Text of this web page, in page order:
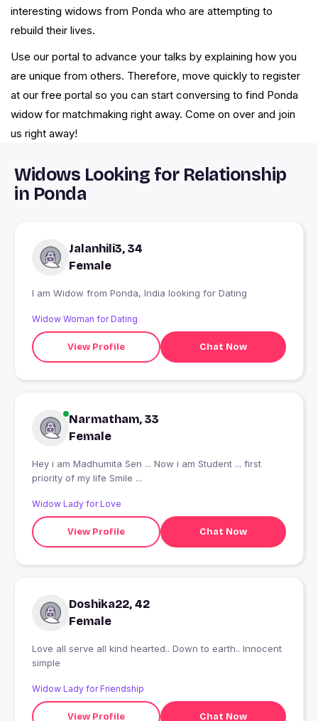
interesting widows from Ponda who are attempting to
rebuild their lives.
Use our portal to advance your talks by explaining how you
are unique from others. Therefore, move quickly to register
at our free portal so you can start conversing to find Ponda
widow for matchmaking right away. Come on over and join
us right away!
Widows Looking for Relationship
in Ponda
Jalanhili3, 34
Female
I am Widow from Ponda, India looking for Dating
Widow Woman for Dating
View Profile Chat Now
Narmatham, 33
Female
Hey i am Madhumita Sen ... Now i am Student ... first
priority of my life Smile ...
Widow Lady for Love
View Profile Chat Now
Doshika22, 42
Female
Love all serve all kind hearted.. Down to earth.. Innocent
simple
Widow Lady for Friendship
View Profile Chat Now